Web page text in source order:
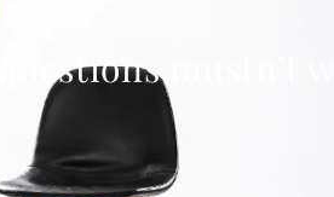
mustn’t